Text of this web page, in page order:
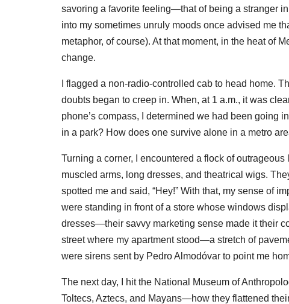
savoring a favorite feeling—that of being a stranger
into my sometimes unruly moods once advised me
metaphor, of course). At that moment, in the heat of
change.
I flagged a non-radio-controlled cab to head home.
doubts began to creep in. When, at 1 a.m., it was
phone’s compass, I determined we had been going
in a park? How does one survive alone in a metro
Turning a corner, I encountered a flock of
muscled arms, long dresses, and theatrical wigs.
spotted me and said, “Hey!” With that, my sense of
were standing in front of a store whose windows
dresses—their savvy marketing sense made it their
street where my apartment stood—a stretch of
were sirens sent by Pedro Almodóvar to point me
The next day, I hit the National Museum of
Toltecs, Aztecs, and Mayans—how they flattened